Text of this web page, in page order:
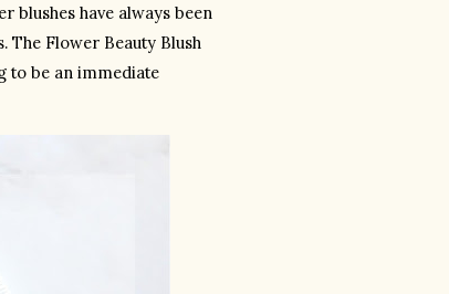
blushes have always been
The Flower Beauty Blush
to be an immediate